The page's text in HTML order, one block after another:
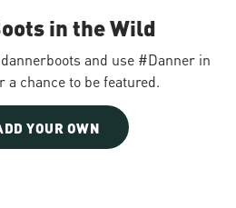
in the Wild
and use #Danner in
a chance to be featured.
YOUR OWN